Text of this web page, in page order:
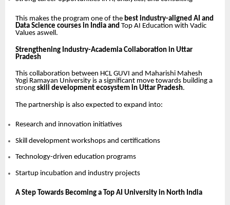
This makes the program one of the best industry-aligned AI and
Data Science courses in India and Top AI Education with Vadic
Values aswell.
Strengthening Industry-Academia Collaboration in Uttar
Pradesh
This collaboration between HCL GUVI and Maharishi Mahesh
Yogi Ramayan University is a significant move towards building a
strong skill development ecosystem in Uttar Pradesh.
The partnership is also expected to expand into:
Research and innovation initiatives
Skill development workshops and certifications
Technology-driven education programs
Startup incubation and industry projects
A Step Towards Becoming a Top AI University in North India